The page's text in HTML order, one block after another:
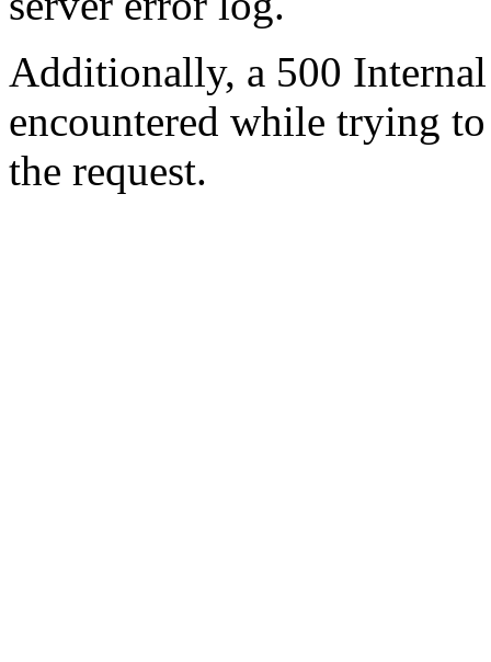
Additionally, a 500
encountered while trying
the request.